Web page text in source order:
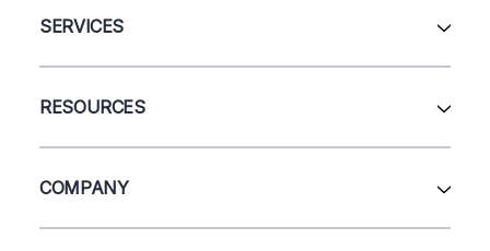
Automation & Systems
Shelving
Closeouts
SERVICES
Sell Us Your Equipment
Project Management
RESOURCES
Get A Quote
COMPANY